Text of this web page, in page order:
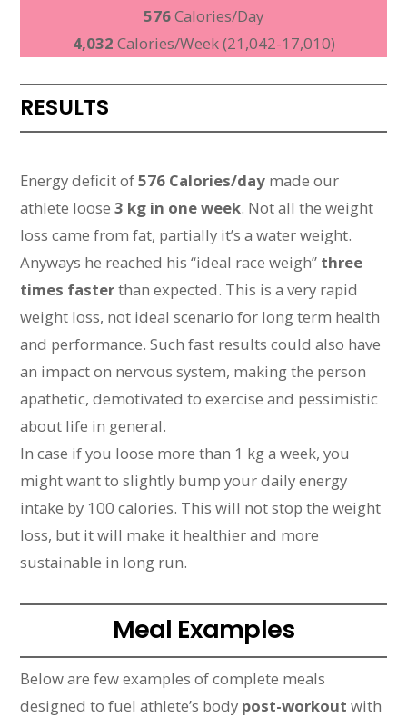
576Calories/Day
4,032 Calories/Week (21,042-17,010)
RESULTS
Energy deficit of576 Calories/day made our
athlete loose3 kg in one week. Not all the weight
loss came from fat, partially it’s a water weight.
Anyways he reached his “ideal race weigh” three
times fasterthan expected. This is a very rapid
weight loss, not ideal scenario for long term health
and performance. Such fast results could also have
an impact on nervous system, making the person
apathetic, demotivated to exercise and pessimistic
about life in general.
In case if you loose more than 1 kg a week, you
might want to slightly bump your daily energy
intake by 100 calories. This will not stop the weight
loss, but it will make it healthier and more
sustainable in long run.
Meal Examples
Below are few examples of complete meals
designed to fuel athlete’s body post-workoutwith